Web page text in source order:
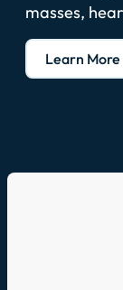
masses,
Learn More